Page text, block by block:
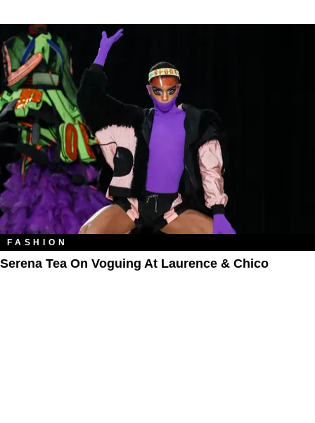
FASHION
Serena Tea On Voguing At Laurence & Chico